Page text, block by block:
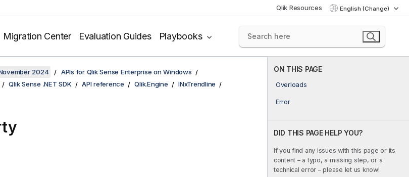
Qlik Resources English (Change)
Migration Center Evaluation Guides Playbooks
ON THIS PAGE
Overloads
Error
DID THIS PAGE HELP YOU?
If you find any issues with this page or its
content – a typo, a missing step, or a
technical error – please let us know!
2024
APIs for Qlik Sense Enterprise on Windows
Qlik Sense .NET SDK API reference Qlik.Engine
INxTrendline